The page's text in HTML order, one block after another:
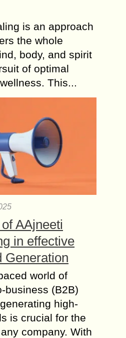
is an approach
the whole
body, and spirit
of optimal
This...
AAjneeti
in effective
Generation
world of
business (B2B)
high-
is crucial for the
company. With